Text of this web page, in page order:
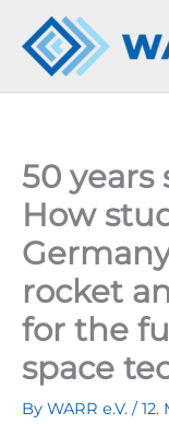
content
50 years
How
rocket
for the
space
By WARR e.V. /12.